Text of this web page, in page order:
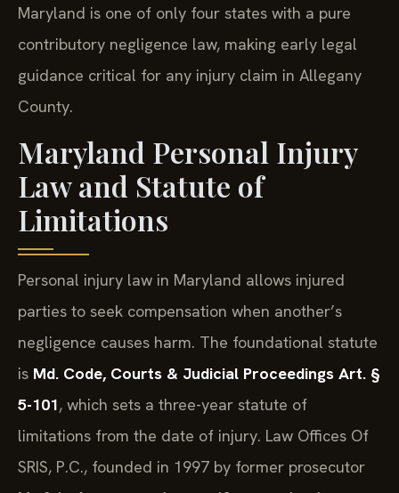
Maryland is one of only four states with a pure
contributory negligence law, making early legal
guidance critical for any injury claim in Allegany
County.
Maryland Personal Injury
Law and Statute of
Limitations
Personal injury law in Maryland allows injured
parties to seek compensation when another’s
negligence causes harm. The foundational statute
is Md. Code, Courts & Judicial Proceedings Art. §
5-101, which sets a three-year statute of
limitations from the date of injury. Law Offices Of
SRIS, P.C., founded in 1997 by former prosecutor